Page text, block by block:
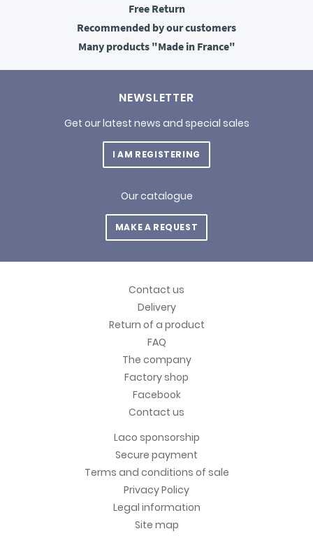
FreeReturn
Recommended by our customers
Many products"Made in France"
NEWSLETTER
Get our latest news and special sales
I AM REGISTERING
Our catalogue
MAKE A REQUEST
Contact us
Delivery
Return of a product
FAQ
The company
Factory shop
Facebook
Contact us
Laco sponsorship
Secure payment
Terms and conditions of sale
Privacy Policy
Legal information
Site map